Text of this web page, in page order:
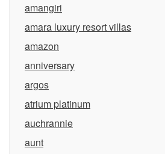
amangiri
amara luxury resort villas
amazon
anniversary
argos
atrium platinum
auchrannie
aunt